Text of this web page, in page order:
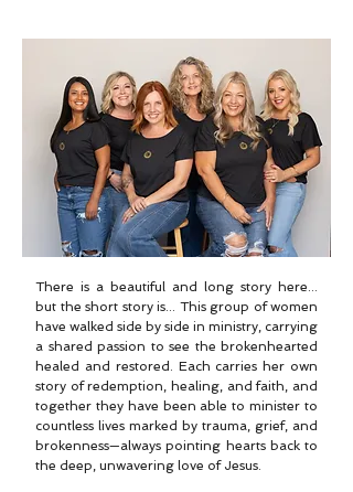
There is a beautiful and long story here...
but the short story is... This group of women
have walked side by side in ministry, carrying
a shared passion to see the brokenhearted
healed and restored. Each carries her own
story of redemption, healing, and faith, and
together they have been able to minister to
countless lives marked by trauma, grief, and
brokenness—always pointing hearts back to
the deep, unwavering love of Jesus.